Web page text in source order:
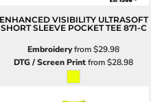
ENHANCED VISIBILITY ULTRASOFT
SHORT SLEEVE POCKET TEE 871-C
Embroideryfrom$29.98
DTG / Screen Printfrom$28.98